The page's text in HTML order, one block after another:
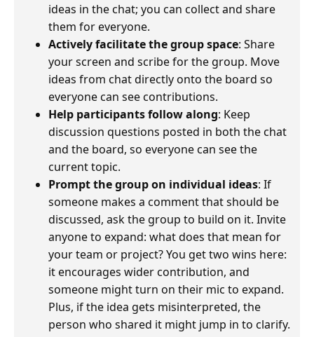
ideas in the chat; you can collect and share
them for everyone.
Actively facilitate the group space: Share
your screen and scribe for the group. Move
ideas from chat directly onto the board so
everyone can see contributions.
Help participants follow along: Keep
discussion questions posted in both the chat
and the board, so everyone can see the
current topic.
Prompt the group on individual ideas: If
someone makes a comment that should be
discussed, ask the group to build on it. Invite
anyone to expand: what does that mean for
your team or project? You get two wins here:
it encourages wider contribution, and
someone might turn on their mic to expand.
Plus, if the idea gets misinterpreted, the
person who shared it might jump in to clarify.